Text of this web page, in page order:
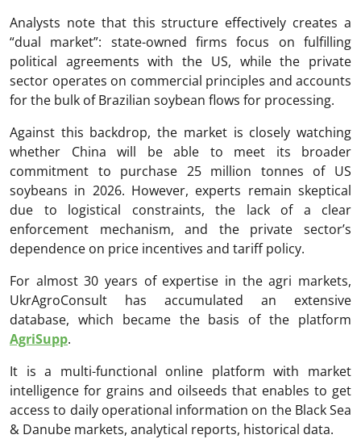
Analysts note that this structure effectively creates a
“dual market”: state-owned firms focus on fulfilling
political agreements with the US, while the private
sector operates on commercial principles and accounts
for the bulk of Brazilian soybean flows for processing.
Against this backdrop, the market is closely watching
whether China will be able to meet its broader
commitment to purchase 25 million tonnes of US
soybeans in 2026. However, experts remain skeptical
due to logistical constraints, the lack of a clear
enforcement mechanism, and the private sector’s
dependence on price incentives and tariff policy.
For almost 30 years of expertise in the agri markets,
UkrAgroConsult has accumulated an extensive
database, which became the basis of the platform
AgriSupp.
It is a multi-functional online platform with market
intelligence for grains and oilseeds that enables to get
access to daily operational information on the Black Sea
& Danube markets, analytical reports, historical data.